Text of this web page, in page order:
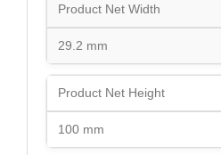
Product Net Width
29.2 mm
Product Net Height
100 mm